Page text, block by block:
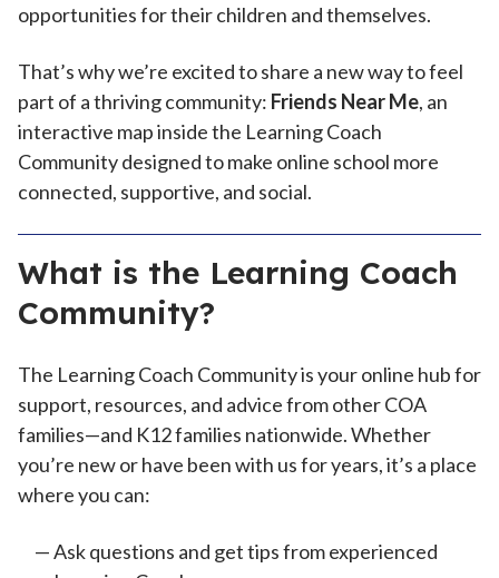
opportunities for their children and themselves.
That’s why we’re excited to share a new way to feel
part of a thriving community: Friends Near Me, an
interactive map inside the Learning Coach
Community designed to make online school more
connected, supportive, and social.
What is the Learning Coach
Community?
The Learning Coach Community is your online hub for
support, resources, and advice from other COA
families—and K12 families nationwide. Whether
you’re new or have been with us for years, it’s a place
where you can:
Ask questions and get tips from experienced